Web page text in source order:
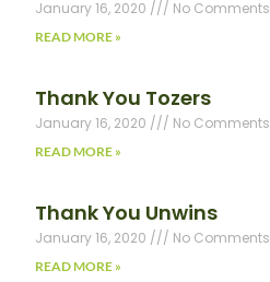
January 16, 2020 No Comments
READ MORE »
Thank You Tozers
January 16, 2020 No Comments
READ MORE »
Thank You Unwins
January 16, 2020 No Comments
READ MORE »